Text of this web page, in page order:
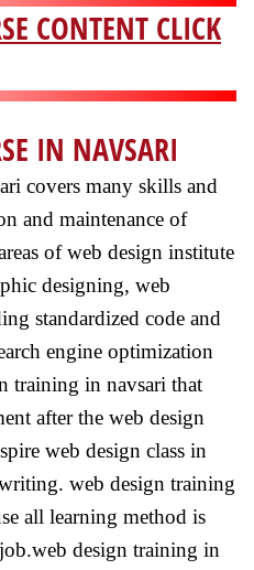
CONTENT CLICK
IN NAVSARI
covers many skills and
and maintenance of
of web design institute
designing, web
standardized code and
engine optimization
training in navsari that
after the web design
web design class in
web design training
all learning method is
design training in